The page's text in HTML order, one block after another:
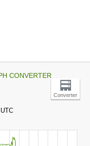
CONVERTER
Converter